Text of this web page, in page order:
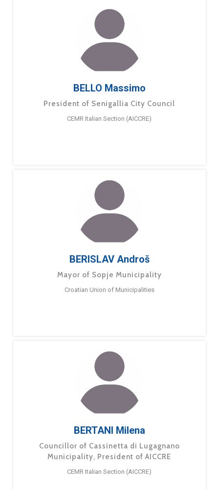
BELLO Massimo
President of Senigallia City Council
CEMR Italian Section (AICCRE)
BERISLAV Androš
Mayor of Sopje Municipality
Croatian Union of Municipalities
BERTANI Milena
Councillor of Cassinetta di Lugagnano
Municipality, President of AICCRE
CEMR Italian Section (AICCRE)